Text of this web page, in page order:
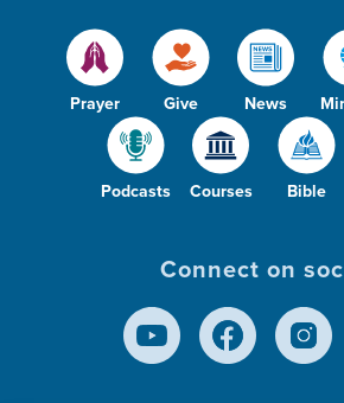
Prayer Give News
Podcasts Courses Bible
Connect on